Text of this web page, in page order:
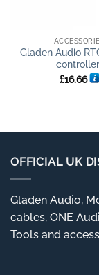
Gladen Audio
£16.66
OFFICIAL UK
Gladen Audio,
cables, ONE
Tools and